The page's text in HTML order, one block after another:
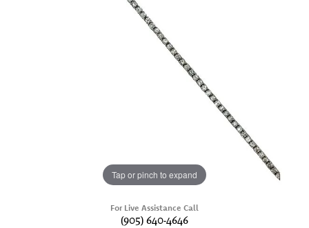
Tap or pinch to expand
For Live Assistance Call
(905) 640-4646